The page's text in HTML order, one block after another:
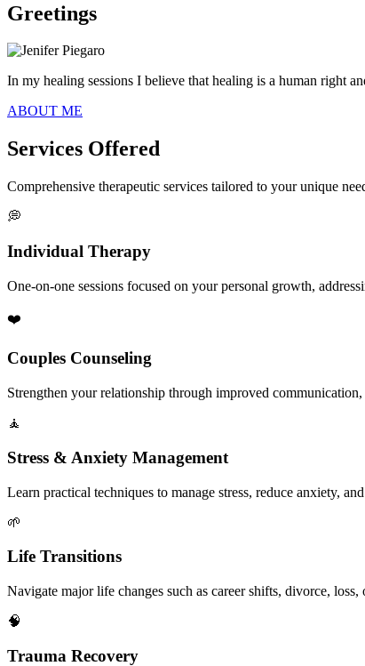
Greetings
In my healing sessions I believe that healing is a human right
ABOUT ME
Services Offered
Comprehensive therapeutic services tailored to your unique
💭
Individual Therapy
One-on-one sessions focused on your personal growth,
❤️
Couples Counseling
Strengthen your relationship through improved
🧘
Stress & Anxiety Management
Learn practical techniques to manage stress, reduce anxiety,
🌱
Life Transitions
Navigate major life changes such as career shifts, divorce,
🧠
Trauma Recovery